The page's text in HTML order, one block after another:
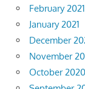
February 2021
January 2021
December
November
October 2020